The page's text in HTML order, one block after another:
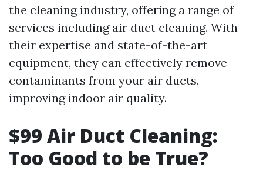
the cleaning industry, offering a range of
services including air duct cleaning. With
their expertise and state-of-the-art
equipment, they can effectively remove
contaminants from your air ducts,
improving indoor air quality.
$99 Air Duct Cleaning:
Too Good to be True?